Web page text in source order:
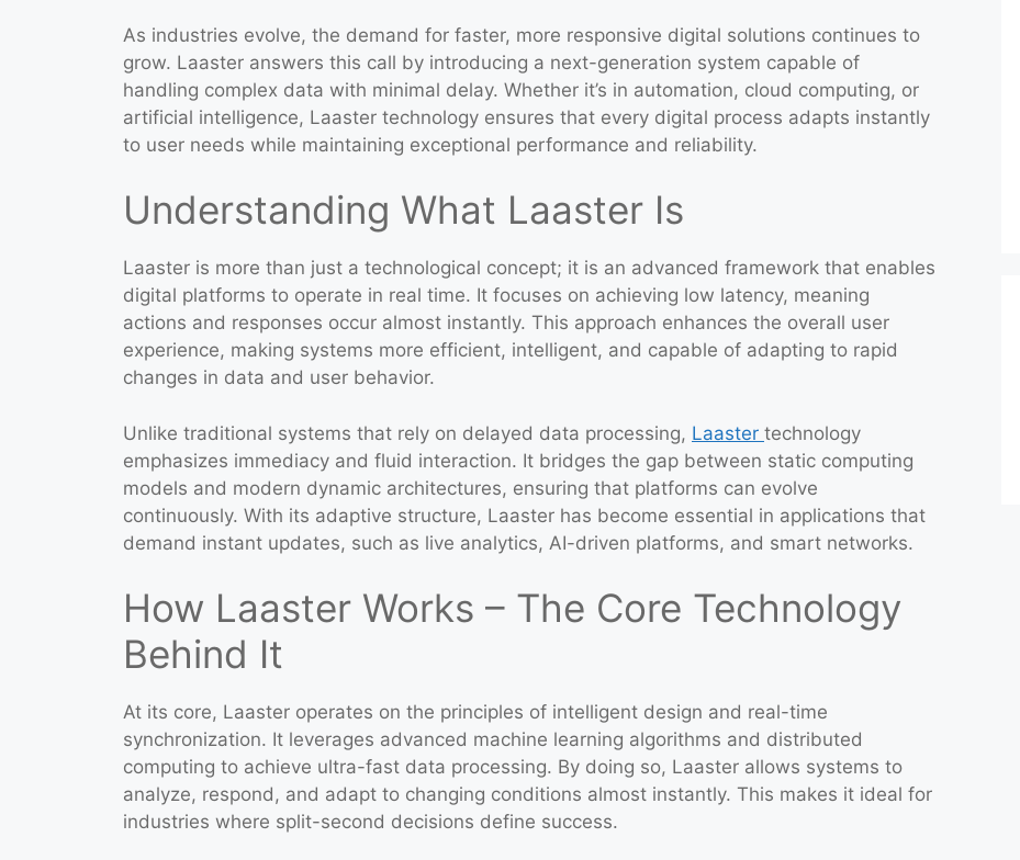
As industries evolve, the demand for faster, more responsive digital solutions continues to
grow. Laaster answers this call by introducing a next-generation system capable of
handling complex data with minimal delay. Whether it’s in automation, cloud computing, or
artificial intelligence, Laaster technology ensures that every digital process adapts instantly
to user needs while maintaining exceptional performance and reliability.
Understanding What Laaster Is
Laaster is more than just a technological concept; it is an advanced framework that enables
digital platforms to operate in real time. It focuses on achieving low latency, meaning
actions and responses occur almost instantly. This approach enhances the overall user
experience, making systems more efficient, intelligent, and capable of adapting to rapid
changes in data and user behavior.
Unlike traditional systems that rely on delayed data processing, Laaster technology
emphasizes immediacy and fluid interaction. It bridges the gap between static computing
models and modern dynamic architectures, ensuring that platforms can evolve
continuously. With its adaptive structure, Laaster has become essential in applications that
demand instant updates, such as live analytics, AI-driven platforms, and smart networks.
How Laaster Works – The Core Technology
Behind It
At its core, Laaster operates on the principles of intelligent design and real-time
synchronization. It leverages advanced machine learning algorithms and distributed
computing to achieve ultra-fast data processing. By doing so, Laaster allows systems to
analyze, respond, and adapt to changing conditions almost instantly. This makes it ideal for
industries where split-second decisions define success.